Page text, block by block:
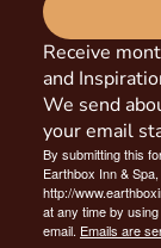
Receive
and
We send
your email
By submitting this
Earthbox Inn &
http://
at any time by
email. Emails are